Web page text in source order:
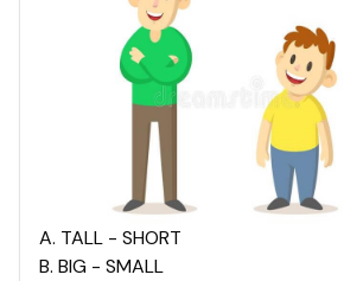
A. TALL - SHORT
B. BIG - SMALL